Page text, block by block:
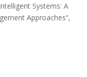
Systems: A
Approaches“,